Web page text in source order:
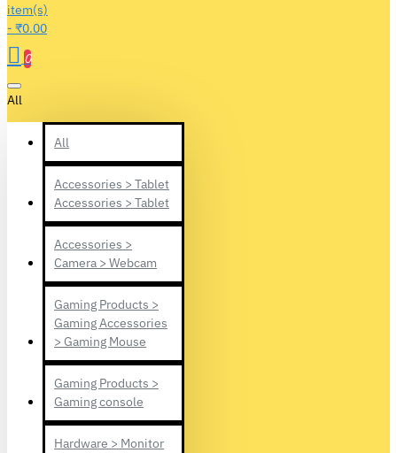
item(s)
- ₹0.00
0
All
All
Accessories > Tablet
Accessories > Tablet
Accessories >
Camera > Webcam
Gaming Products >
Gaming Accessories
> Gaming Mouse
Gaming Products >
Gaming console
Hardware > Monitor